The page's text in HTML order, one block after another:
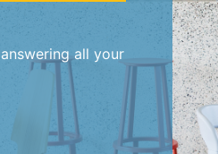
all your